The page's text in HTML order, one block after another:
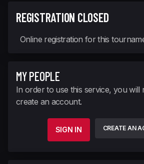
REGISTRATION CLOSED
Online registration for this
MY PEOPLE
In order to use this service, you will
create an account.
SIGN IN CREATE AN